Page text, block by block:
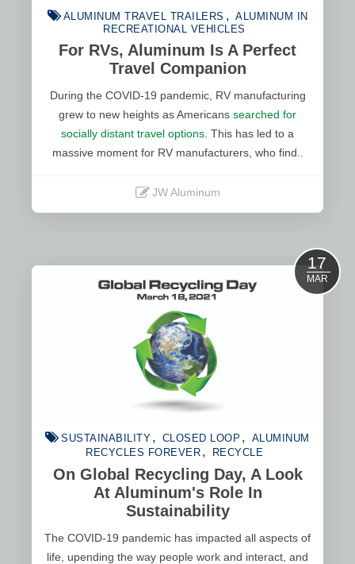
ALUMINUM TRAVEL TRAILERS
ALUMINUM IN
RECREATIONAL VEHICLES
For RVs, Aluminum Is A Perfect
Travel Companion
During the COVID-19 pandemic, RV manufacturing
grew to new heights as Americans searched for
socially distant travel options . This has led to a
massive moment for RV manufacturers, who find..
JW Aluminum
17
MAR
SUSTAINABILITY CLOSED LOOP
ALUMINUM
RECYCLES FOREVER
RECYCLE
On Global Recycling Day, A Look
At Aluminum's Role In
Sustainability
The COVID-19 pandemic has impacted all aspects of
life, upending the way people work and interact, and